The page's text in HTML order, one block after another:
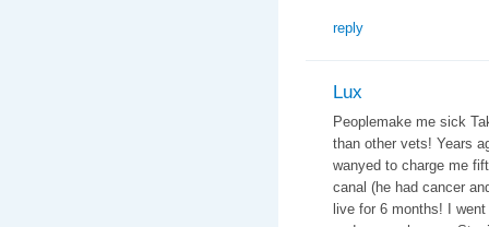
reply
Lux
Peoplemake me sick
than other vets! Years
wanyed to charge me
canal (he had cancer
live for 6 months! I